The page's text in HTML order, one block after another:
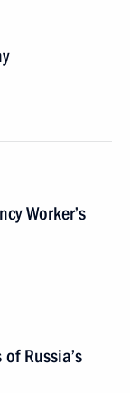
Worker’s
Russia’s